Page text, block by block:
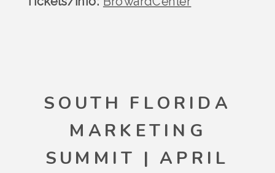
SOUTH FLORIDA
MARKETING
SUMMIT | APRIL